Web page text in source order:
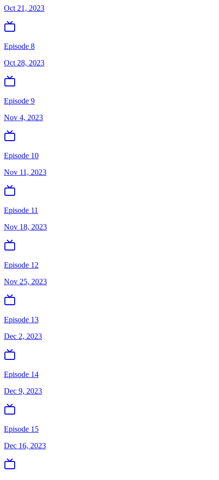
Oct 21, 2023
Episode 8
Oct 28, 2023
Episode 9
Nov 4, 2023
Episode 10
Nov 11, 2023
Episode 11
Nov 18, 2023
Episode 12
Nov 25, 2023
Episode 13
Dec 2, 2023
Episode 14
Dec 9, 2023
Episode 15
Dec 16, 2023